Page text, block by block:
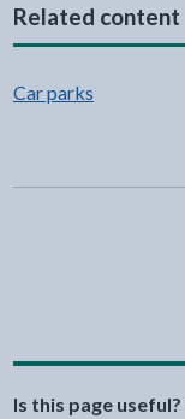
Related content
Car parks
Is this page useful?